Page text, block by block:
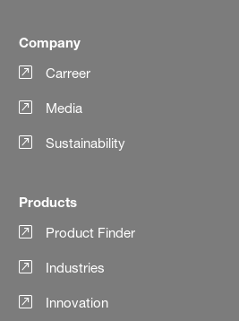
Company
Carreer
Media
Sustainability
Products
Product Finder
Industries
Innovation